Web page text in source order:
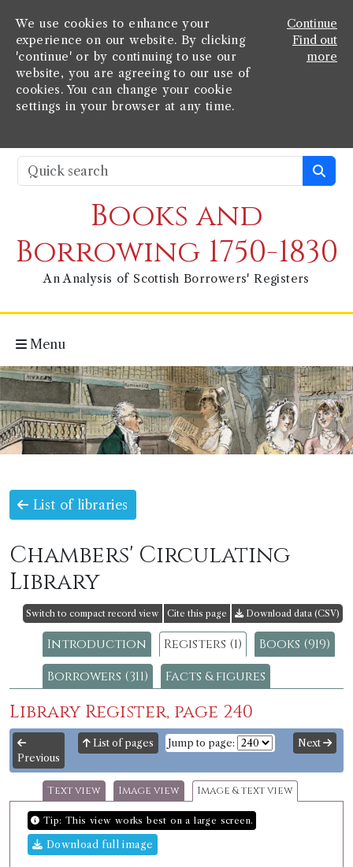
We use cookies to enhance your
experience on our website. By clicking
'continue' or by continuing to use our
website, you are agreeing to our use of
cookies. You can change your cookie
settings in your browser at any time.
Continue
Find out
more
Books and
Borrowing 1750-1830
An Analysis of Scottish Borrowers' Registers
Menu
List of libraries
Chambers' Circulating
Library
Switch to compact record view Cite this page Download data (CSV)
Introduction Registers (1)
Books (919)
Borrowers (311)
Facts & figures
Library Register, page 240
Previous
List of pages Jump to page: Next
Text view Image view Image & text view
Tip: This view works best on a large screen.
Download full image